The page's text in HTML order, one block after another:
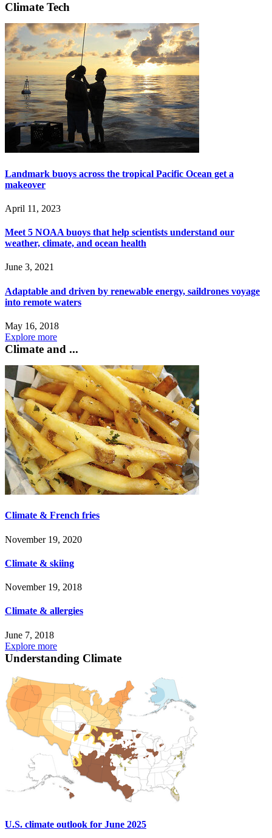
Climate Tech
Landmark buoys across the tropical Pacific Ocean get a
makeover
April 11, 2023
Meet 5 NOAA buoys that help scientists understand our
weather, climate, and ocean health
June 3, 2021
Adaptable and driven by renewable energy, saildrones voyage
into remote waters
May 16, 2018
Explore more
Climate and ...
Climate & French fries
November 19, 2020
Climate & skiing
November 19, 2018
Climate & allergies
June 7, 2018
Explore more
Understanding Climate
U.S. climate outlook for June 2025